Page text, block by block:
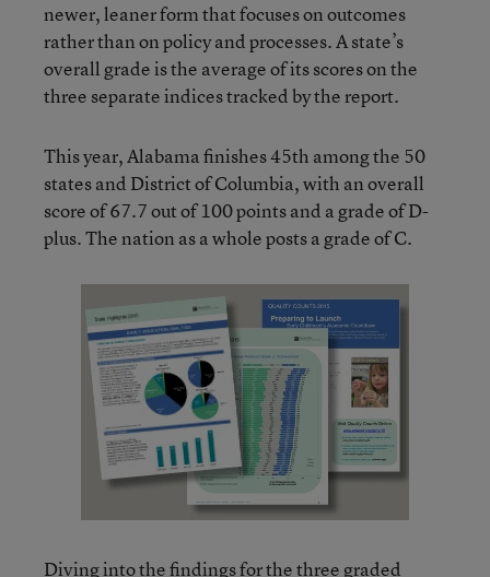
newer, leaner form that focuses on outcomes
rather than on policy and processes. A state’s
overall grade is the average of its scores on the
three separate indices tracked by the report.
This year, Alabama finishes 45th among the 50
states and District of Columbia, with an overall
score of 67.7 out of 100 points and a grade of D-
plus. The nation as a whole posts a grade of C.
Diving into the findings for the three graded